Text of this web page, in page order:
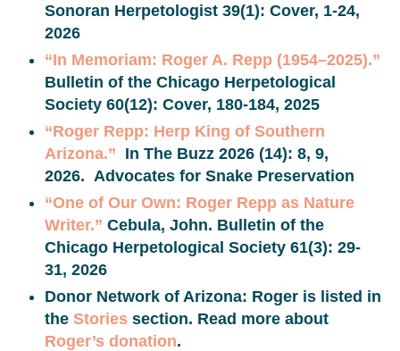
Sonoran Herpetologist 39(1): Cover, 1-24,
2026
“In Memoriam: Roger A. Repp (1954–2025).”
Bulletin of the Chicago Herpetological
Society 60(12): Cover, 180-184, 2025
“Roger Repp: Herp King of Southern
Arizona.” In The Buzz 2026 (14): 8, 9,
2026. Advocates for Snake Preservation
“One of Our Own: Roger Repp as Nature
Writer.” Cebula, John. Bulletin of the
Chicago Herpetological Society 61(3): 29-
31, 2026
Donor Network of Arizona: Roger is listed in
the Stories section. Read more about
Roger’s donation.